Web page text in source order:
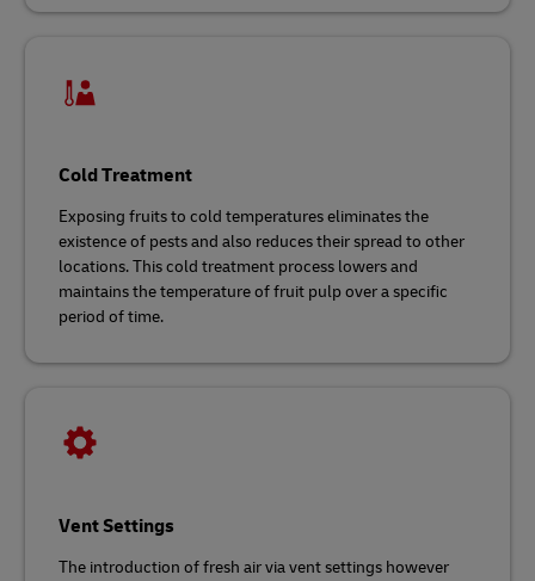
Cold Treatment
Exposing fruits to cold temperatures eliminates the
existence of pests and also reduces their spread to other
locations. This cold treatment process lowers and
maintains the temperature of fruit pulp over a specific
period of time.
Vent Settings
The introduction of fresh air via vent settings however